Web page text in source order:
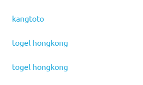
kangtoto
togel hongkong
togel hongkong